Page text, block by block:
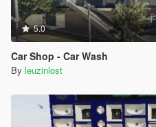
5.0
Car Shop - Car Wash
By leuzinlost